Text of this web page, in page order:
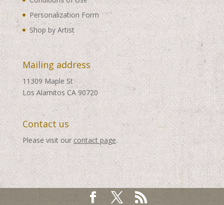
Personalization Form
Shop by Artist
Mailing address
11309 Maple St
Los Alamitos CA 90720
Contact us
Please visit our contact page.